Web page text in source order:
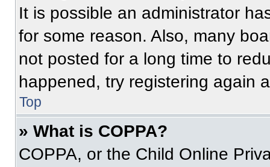
It is possible an administrator
for some reason. Also, many
not posted for a long time to
happened, try registering again
Top
» What is COPPA?
COPPA, or the Child Online